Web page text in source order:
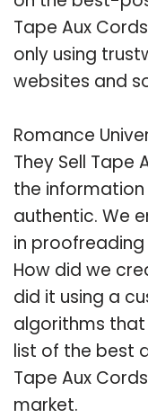
Tape Aux
only using
websites and
Romance
They Sell Tape
the
authentic. We
in
How did we
did it using a
algorithms
list of the best
Tape Aux
market.